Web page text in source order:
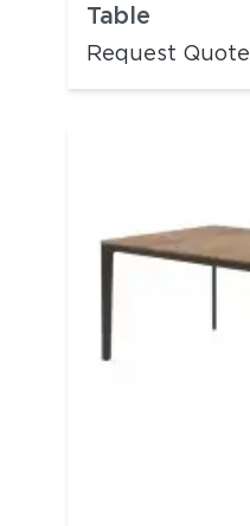
Table
Request Quote